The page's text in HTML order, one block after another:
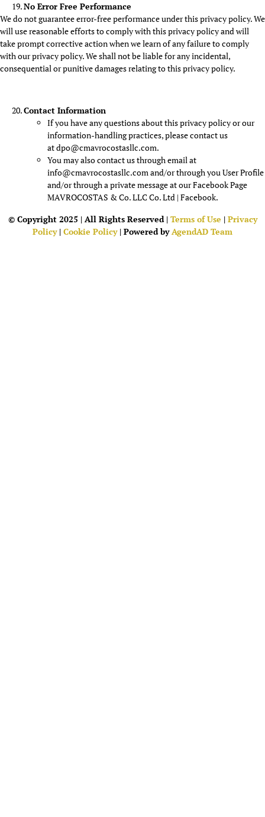
No Error Free Performance
We do not guarantee error-free performance under this privacy policy. We
will use reasonable efforts to comply with this privacy policy and will
take prompt corrective action when we learn of any failure to comply
with our privacy policy. We shall not be liable for any incidental,
consequential or punitive damages relating to this privacy policy.
Contact Information
If you have any questions about this privacy policy or our
information-handling practices, please contact us
at dpo@cmavrocostasllc.com.
You may also contact us through email at
info@cmavrocostasllc.com and/or through you User Profile
and/or through a private message at our Facebook Page
MAVROCOSTAS & Co. LLC Co. Ltd | Facebook.
© Copyright 2025 | All Rights Reserved | Terms of Use | Privacy
Policy| Cookie Policy| Powered byAgendAD Team